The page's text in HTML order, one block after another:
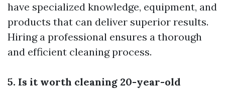
have specialized knowledge, equipment, and
products that can deliver superior results.
Hiring a professional ensures a thorough
and efficient cleaning process.
5. Is it worth cleaning 20-year-old